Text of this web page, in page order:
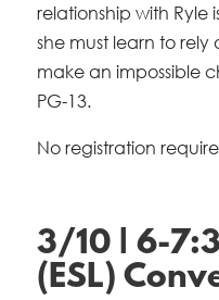
relationship with Ryle
she must learn to
make an impossible
PG-13.
No registration
3/10 | 6-
(ESL)